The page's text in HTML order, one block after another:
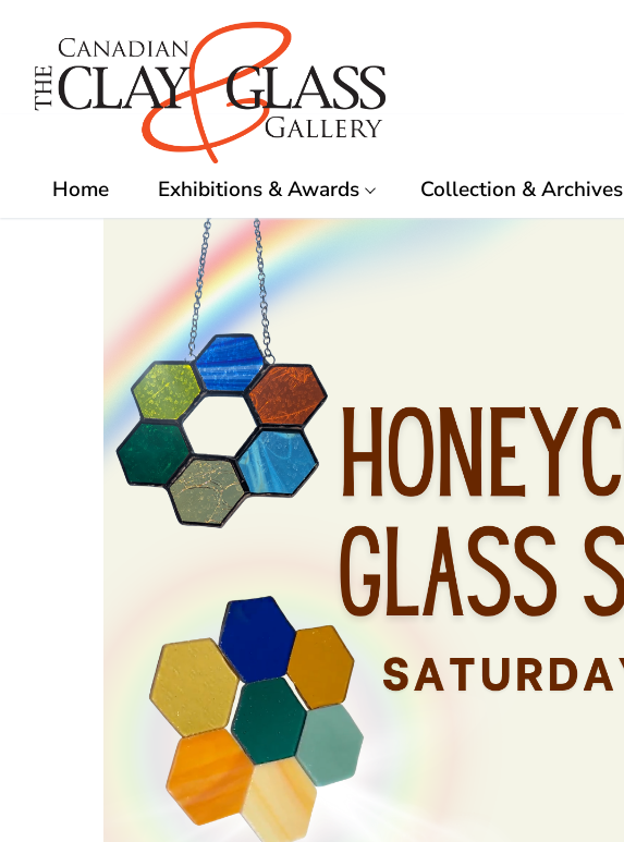
content
Home Exhibitions & Awards Collection & Archives